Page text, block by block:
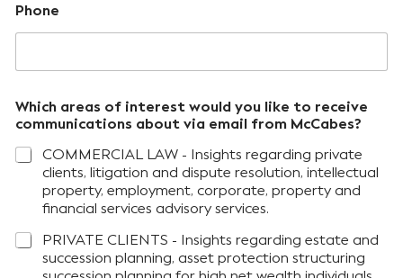
Phone
Which areas of interest would you like to receive
communications about via email from McCabes?
COMMERCIAL LAW - Insights regarding private
clients, litigation and dispute resolution, intellectual
property, employment, corporate, property and
financial services advisory services.
PRIVATE CLIENTS - Insights regarding estate and
succession planning, asset protection structuring